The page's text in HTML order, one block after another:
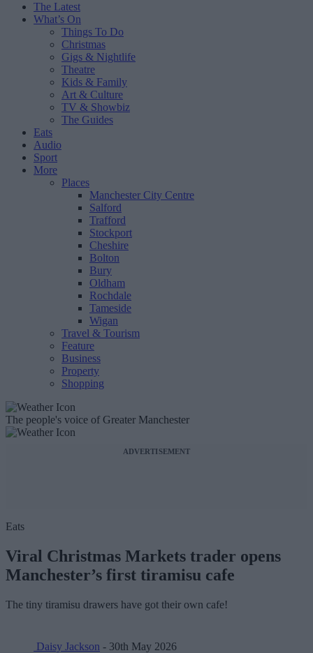
The Latest
What’s On
Things To Do
Christmas
Gigs & Nightlife
Theatre
Kids & Family
Art & Culture
TV & Showbiz
The Guides
Eats
Audio
Sport
More
Places
Manchester City Centre
Salford
Trafford
Stockport
Cheshire
Bolton
Bury
Oldham
Rochdale
Tameside
Wigan
Travel & Tourism
Feature
Business
Property
Shopping
The people's voice of Greater Manchester
ADVERTISEMENT
Eats
Viral Christmas Markets trader opens
Manchester’s first tiramisu cafe
The tiny tiramisu drawers have got their own cafe!
Daisy Jackson - 30th May 2026